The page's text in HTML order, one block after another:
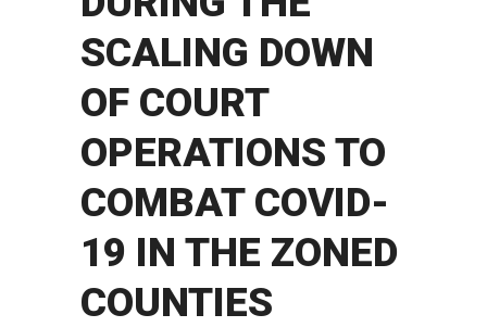
SCALING DOWN
OF COURT
OPERATIONS TO
COMBAT COVID-
19 IN THE ZONED
COUNTIES